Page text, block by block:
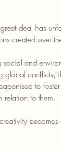
deal has
created over
and
global conflicts,
to foster
relation to them.